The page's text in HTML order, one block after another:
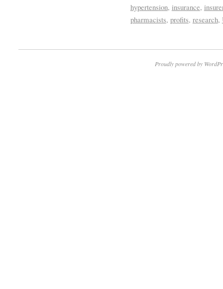
hypertension, insurance,
pharmacists, profits, research,
Proudly powered by